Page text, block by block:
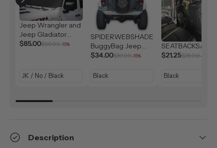
Jeep Wrangler and
Jeep Gladiator
Solar Shield (2007-
$85.00$99.99-15%
SPIDERWEBSHADE
BuggyBag Jeep
Storage Bag
$34.00$39.99-15%
SEATBACKSAC
$21.25$25.00-15%
Description